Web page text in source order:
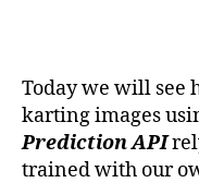
Today we will see
karting images
Prediction API
trained with our